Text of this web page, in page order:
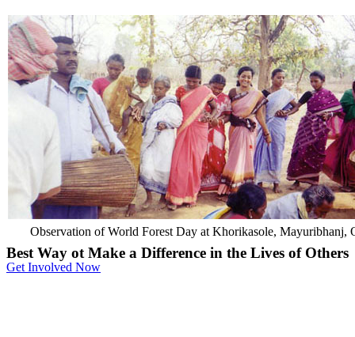
Observation of World Forest Day at Khorikasole, Mayuribhanj,
Best Way ot Make a Difference in the Lives of Others
Get Involved Now